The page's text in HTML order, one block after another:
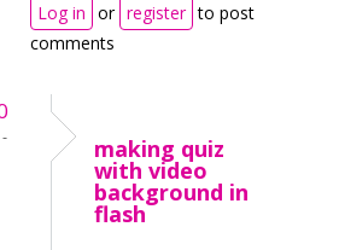
Log in or register to post
comments
making quiz
with video
background in
flash